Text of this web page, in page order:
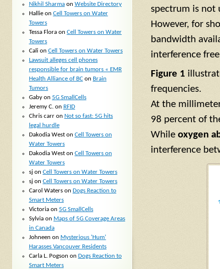
spectrum is not
However, for
bandwidth
interference
Figure 1
frequencies.
At the
98 percent of
While oxygen
interference
Nikhil Sharmaon Website Directory
Hallieon Cell Towers on Water
Towers
Tessa Floraon Cell Towers on Water
Towers
Calion Cell Towers on Water Towers
Lawsuit alleges cell phones
responsible for brain tumors « EMR
Health Alliance of BCon Brain
Tumors
Gabyon 5G SmallCells
Jeremy C. on RFID
Chris carron Not so fast: 5G hits
legal hurdle
Dakodia Weston Cell Towers on
Water Towers
Dakodia Weston Cell Towers on
Water Towers
sjon Cell Towers on Water Towers
sjon Cell Towers on Water Towers
Carol Waterson Dogs Reaction to
Smart Meters
Victoriaon 5G SmallCells
Sylviaon Maps of 5G Coverage Areas
in Canada
Johneen on Mysterious ‘Hum’
Harasses Vancouver Residents
Carla L. Pogson on Dogs Reaction to
Smart Meters